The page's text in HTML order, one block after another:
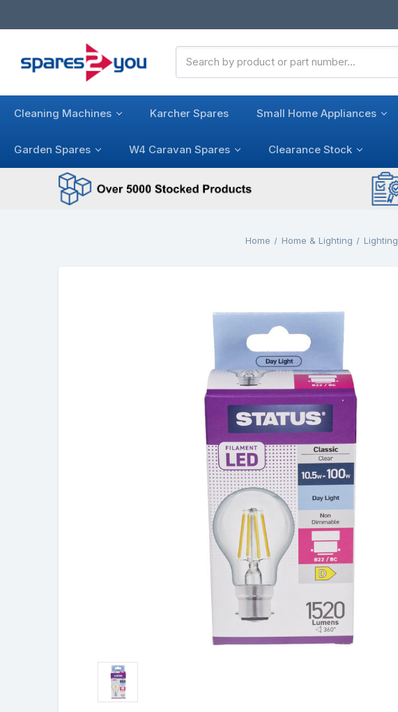
Keyword:
Cleaning Machines Karcher Spares Small Home Appliances
Garden Spares W4 Caravan Spares Clearance Stock
Home Home & Lighting Lighting